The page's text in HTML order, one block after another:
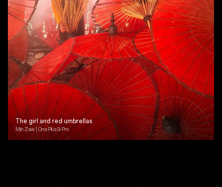
The girl and red umbrellas
Min Zaw | OnePlus 9 Pro